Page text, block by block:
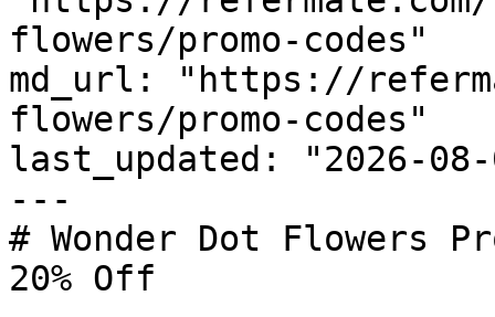
flowers/promo-codes"
md_url: "https://
flowers/promo-codes"
last_updated: "2026-08-
---
# Wonder Dot Flowers
20% Off